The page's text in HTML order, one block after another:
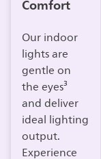
Comfort
Our indoor
lights are
gentle on
the eyes³
and deliver
ideal lighting
output.
Experience